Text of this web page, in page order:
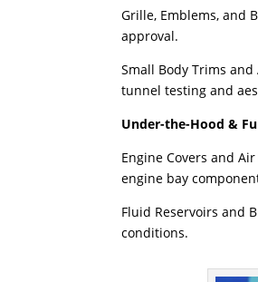
Grille, Emblems, and
approval.
Small Body Trims
tunnel testing and
Under-the-Hood &
Engine Covers and
engine bay
Fluid Reservoirs and
conditions.